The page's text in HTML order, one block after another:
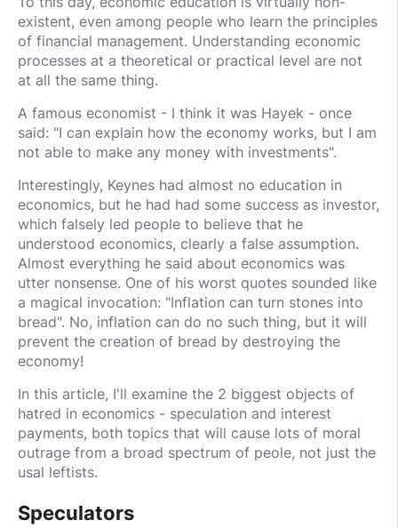
existent, even among people who learn the principles
of financial management. Understanding economic
processes at a theoretical or practical level are not
at all the same thing.
A famous economist - I think it was Hayek - once
said: "I can explain how the economy works, but I am
not able to make any money with investments".
Interestingly, Keynes had almost no education in
economics, but he had had some success as investor,
which falsely led people to believe that he
understood economics, clearly a false assumption.
Almost everything he said about economics was
utter nonsense. One of his worst quotes sounded like
a magical invocation: "Inflation can turn stones into
bread". No, inflation can do no such thing, but it will
prevent the creation of bread by destroying the
economy!
In this article, I'll examine the 2 biggest objects of
hatred in economics - speculation and interest
payments, both topics that will cause lots of moral
outrage from a broad spectrum of peole, not just the
usal leftists.
Speculators